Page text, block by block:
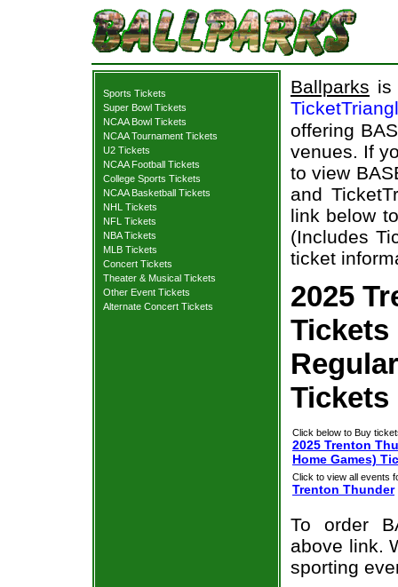
Sports Tickets
Super Bowl Tickets
NCAA Bowl Tickets
NCAA Tournament Tickets
U2 Tickets
NCAA Football Tickets
College Sports Tickets
NCAA Basketball Tickets
NHL Tickets
NFL Tickets
NBA Tickets
MLB Tickets
Concert Tickets
Theater & Musical Tickets
Other Event Tickets
Alternate Concert Tickets
Ballparks is
offering
venues. If
to view
and
link below
(Includes
ticket
2025
Tickets
Tickets
Click below to Buy
2025 Trenton
Home Games)
Click to view all events
Trenton Thunder
To order
above link.
sporting